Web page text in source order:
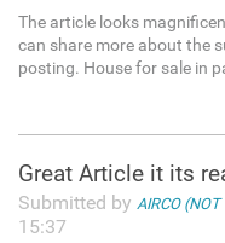
The article looks
can share more about the
posting. House for sale in
Great Article it its
Submitted by AIRCO (NOT
15:37